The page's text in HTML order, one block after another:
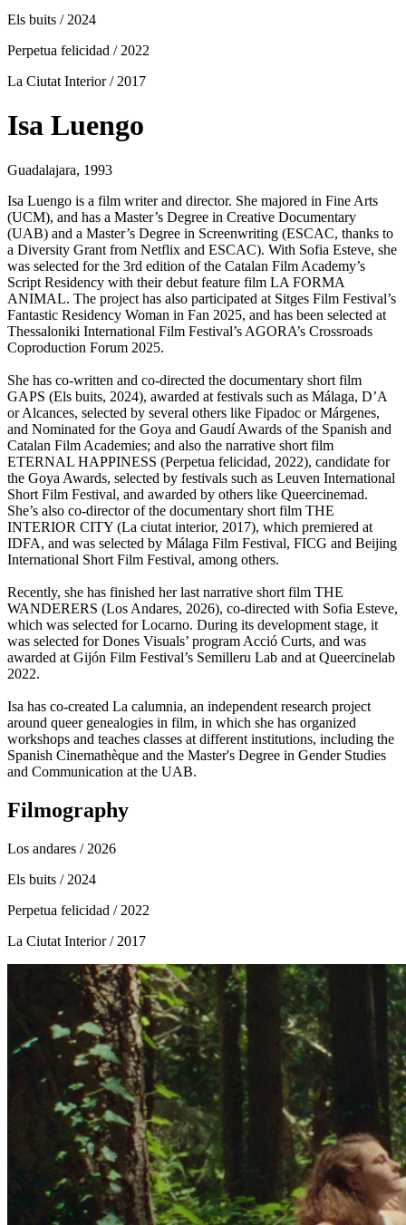
Els buits / 2024
Perpetua felicidad / 2022
La Ciutat Interior / 2017
Isa Luengo
Guadalajara, 1993
Isa Luengo is a film writer and director. She majored in Fine Arts
(UCM), and has a Master’s Degree in Creative Documentary
(UAB) and a Master’s Degree in Screenwriting (ESCAC, thanks to
a Diversity Grant from Netflix and ESCAC). With Sofia Esteve, she
was selected for the 3rd edition of the Catalan Film Academy’s
Script Residency with their debut feature film LA FORMA
ANIMAL. The project has also participated at Sitges Film Festival’s
Fantastic Residency Woman in Fan 2025, and has been selected at
Thessaloniki International Film Festival’s AGORA’s Crossroads
Coproduction Forum 2025.
She has co-written and co-directed the documentary short film
GAPS (Els buits, 2024), awarded at festivals such as Málaga, D’A
or Alcances, selected by several others like Fipadoc or Márgenes,
and Nominated for the Goya and Gaudí Awards of the Spanish and
Catalan Film Academies; and also the narrative short film
ETERNAL HAPPINESS (Perpetua felicidad, 2022), candidate for
the Goya Awards, selected by festivals such as Leuven International
Short Film Festival, and awarded by others like Queercinemad.
She’s also co-director of the documentary short film THE
INTERIOR CITY (La ciutat interior, 2017), which premiered at
IDFA, and was selected by Málaga Film Festival, FICG and Beijing
International Short Film Festival, among others.
Recently, she has finished her last narrative short film THE
WANDERERS (Los Andares, 2026), co-directed with Sofia Esteve,
which was selected for Locarno. During its development stage, it
was selected for Dones Visuals’ program Acció Curts, and was
awarded at Gijón Film Festival’s Semilleru Lab and at Queercinelab
2022.
Isa has co-created La calumnia, an independent research project
around queer genealogies in film, in which she has organized
workshops and teaches classes at different institutions, including the
Spanish Cinemathèque and the Master's Degree in Gender Studies
and Communication at the UAB.
Filmography
Los andares / 2026
Els buits / 2024
Perpetua felicidad / 2022
La Ciutat Interior / 2017